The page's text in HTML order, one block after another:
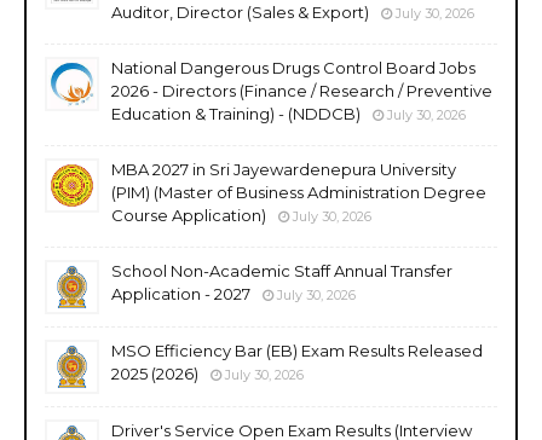
Auditor, Director (Sales & Export)
July 30, 2026
National Dangerous Drugs Control Board Jobs
2026 - Directors (Finance / Research / Preventive
Education & Training) - (NDDCB)
July 30, 2026
MBA 2027 in Sri Jayewardenepura University
(PIM) (Master of Business Administration Degree
Course Application)
July 30, 2026
School Non-Academic Staff Annual Transfer
Application - 2027
July 30, 2026
MSO Efficiency Bar (EB) Exam Results Released
2025 (2026)
July 30, 2026
Driver's Service Open Exam Results (Interview